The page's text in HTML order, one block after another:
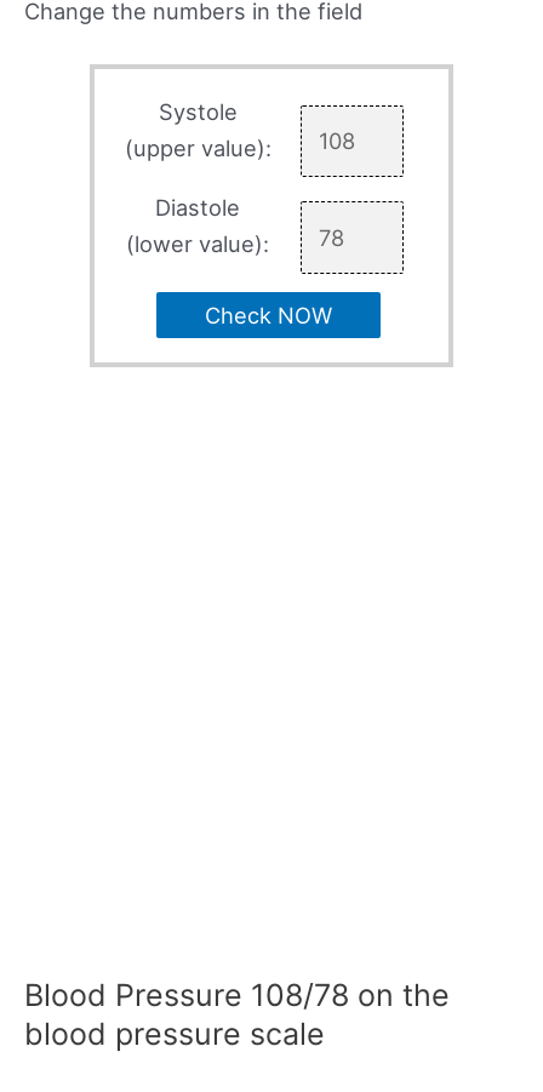
Change the numbers in the field
Systole
(upper value):
Diastole
(lower value):
Check NOW
Blood Pressure 108/78 on the
blood pressure scale